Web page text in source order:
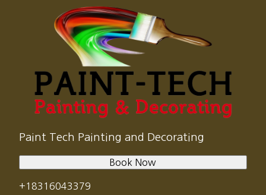
Paint Tech Painting and Decorating
+18316043379
Book Now